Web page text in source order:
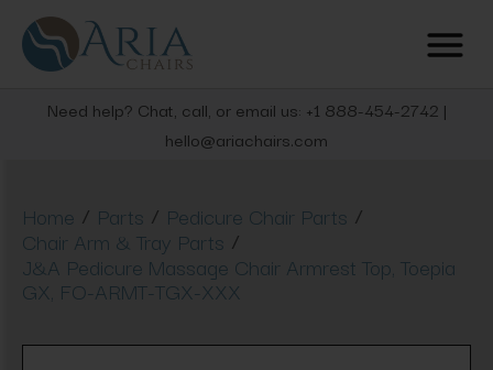
Need help? Chat, call, or email us: +1 888-454-2742 |
hello@ariachairs.com
Home / Parts / Pedicure Chair Parts /
Chair Arm & Tray Parts /
J&A Pedicure Massage Chair Armrest Top, Toepia
GX, FO-ARMT-TGX-XXX